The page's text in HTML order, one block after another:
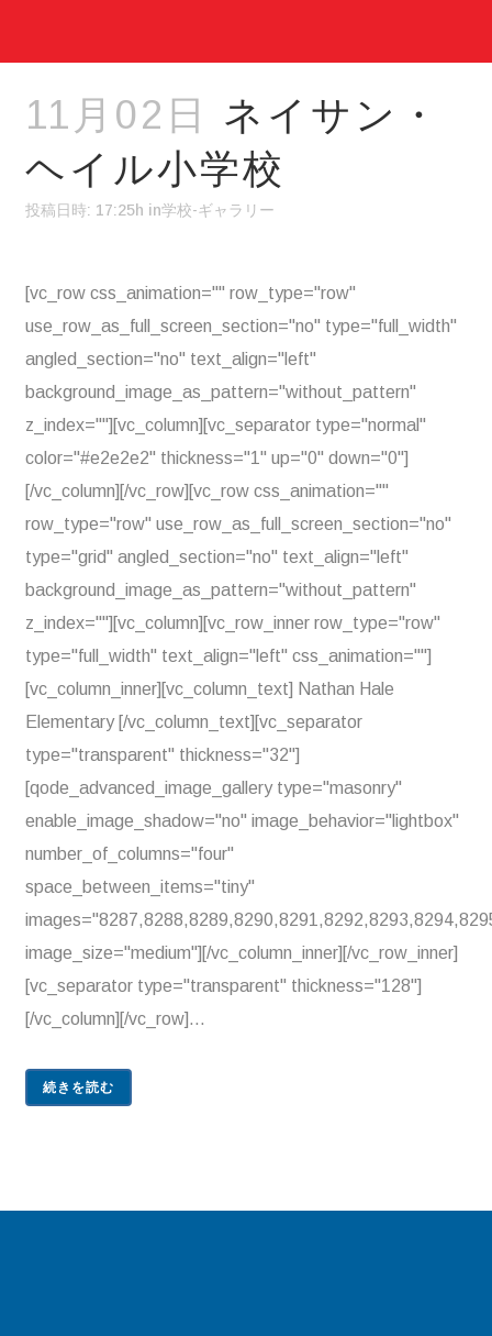
11月02日
ネイサン・
ヘイル小学校
投稿日時: 17:25h in学校-ギャラリー
[vc_row css_animation="" row_type="row"
use_row_as_full_screen_section="no" type="full_width"
angled_section="no" text_align="left"
background_image_as_pattern="without_pattern"
z_index=""][vc_column][vc_separator type="normal"
color="#e2e2e2" thickness="1" up="0" down="0"]
[/vc_column][/vc_row][vc_row css_animation=""
row_type="row" use_row_as_full_screen_section="no"
type="grid" angled_section="no" text_align="left"
background_image_as_pattern="without_pattern"
z_index=""][vc_column][vc_row_inner row_type="row"
type="full_width" text_align="left" css_animation=""]
[vc_column_inner][vc_column_text] Nathan Hale
Elementary [/vc_column_text][vc_separator
type="transparent" thickness="32"]
[qode_advanced_image_gallery type="masonry"
enable_image_shadow="no" image_behavior="lightbox"
number_of_columns="four"
space_between_items="tiny"
image_size="medium"][/vc_column_inner][/vc_row_inner]
[vc_separator type="transparent" thickness="128"]
[/vc_column][/vc_row]...
続きを読む